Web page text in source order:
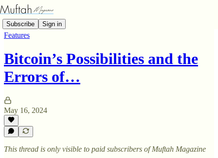
Subscribe Sign in
Features
Bitcoin’s Possibilities and the
Errors of…
May 16, 2024
This thread is only visible to paid subscribers of Muftah Magazine